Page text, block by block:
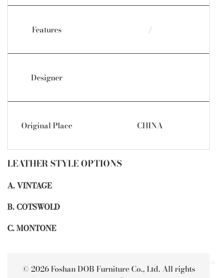
Features /
Designer
Original Place CHINA
LEATHER STYLE OPTIONS
A. VINTAGE
B. COTSWOLD
C. MONTONE
© 2026 Foshan DOB Furniture Co., Ltd. All rights